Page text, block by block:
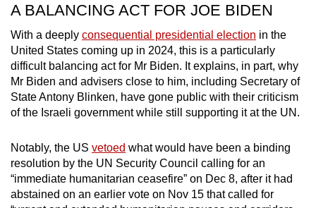
A BALANCING ACT FOR JOE BIDEN
With a deeply consequential presidential election in the
United States coming up in 2024, this is a particularly
difficult balancing act for Mr Biden. It explains, in part, why
Mr Biden and advisers close to him, including Secretary of
State Antony Blinken, have gone public with their criticism
of the Israeli government while still supporting it at the UN.
Notably, the US vetoed what would have been a binding
resolution by the UN Security Council calling for an
“immediate humanitarian ceasefire” on Dec 8, after it had
abstained on an earlier vote on Nov 15 that called for